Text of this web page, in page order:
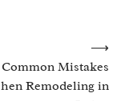
Mistakes
Remodeling in
⟶